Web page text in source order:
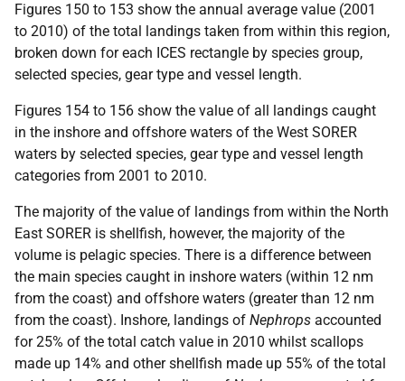
Figures 150 to 153 show the annual average value (2001
to 2010) of the total landings taken from within this region,
broken down for each ICES rectangle by species group,
selected species, gear type and vessel length.
Figures 154 to 156 show the value of all landings caught
in the inshore and offshore waters of the West SORER
waters by selected species, gear type and vessel length
categories from 2001 to 2010.
The majority of the value of landings from within the North
East SORER is shellfish, however, the majority of the
volume is pelagic species. There is a difference between
the main species caught in inshore waters (within 12 nm
from the coast) and offshore waters (greater than 12 nm
from the coast). Inshore, landings of Nephrops accounted
for 25% of the total catch value in 2010 whilst scallops
made up 14% and other shellfish made up 55% of the total